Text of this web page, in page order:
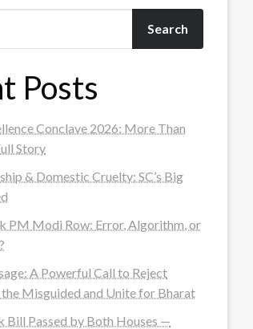
Search
Posts
Conclave 2026: More Than
Story
& Domestic Cruelty: SC’s Big
PM Modi Row: Error, Algorithm, or
A Powerful Call to Reject
the Misguided and Unite for Bharat
Bill Passed by Both Houses —